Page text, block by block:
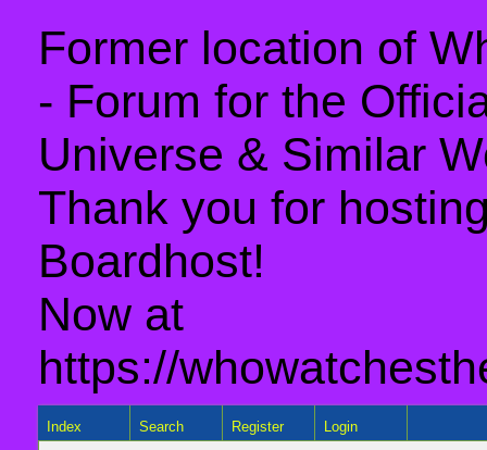
Former location of
- Forum for the
Universe & Similar
Thank you for
Boardhost!
Now at
https://
Index Search Register Login